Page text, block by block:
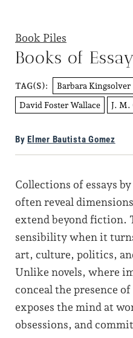
Book Piles
Books of
TAG(S): Barbara Kingsolver
David Foster Wallace
J. M.
By Elmer Bautista Gomez
Collections of essays
often reveal
extend beyond fiction.
sensibility when it
art, culture, politics,
Unlike novels, where
conceal the presence
exposes the mind at
obsessions, and